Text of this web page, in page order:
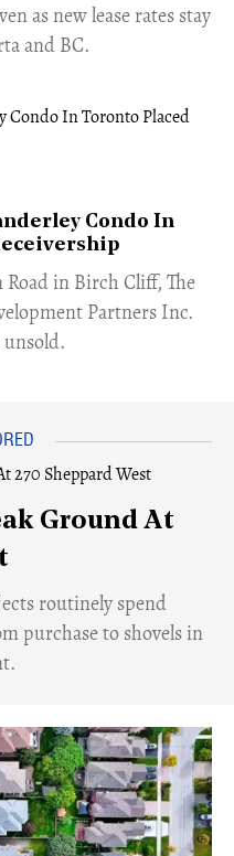
as new lease rates stay
and BC.
Condo In
Road in Birch Cliff, The
Partners Inc.
unsold.
Ground At
routinely spend
purchase to shovels in